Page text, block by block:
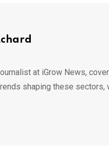
at iGrow News,
shaping these sectors,